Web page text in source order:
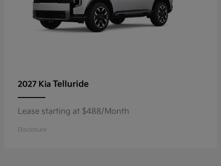
2027 Kia Telluride
Lease starting at $488/Month
Disclosure